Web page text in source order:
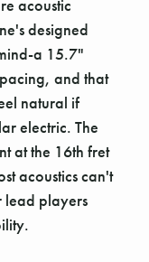
acoustic
designed
a 15.7"
and that
natural if
electric. The
at the 16th fret
acoustics can't
lead players